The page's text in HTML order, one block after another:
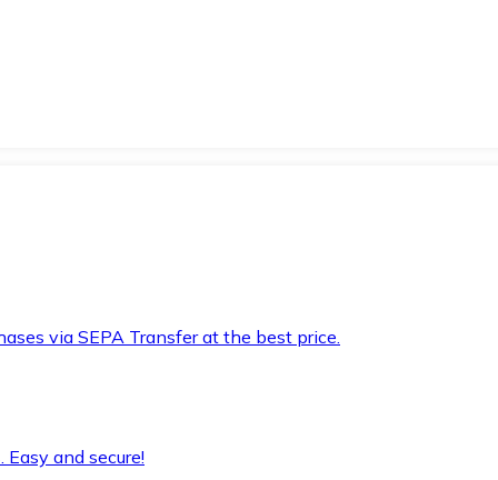
via SEPA Transfer at the best price.
and secure!